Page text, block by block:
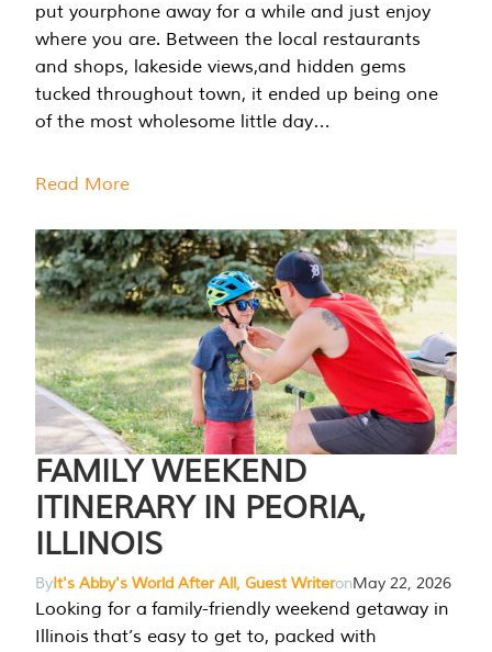
put yourphone away for a while and just enjoy
where you are. Between the local restaurants
and shops, lakeside views,and hidden gems
tucked throughout town, it ended up being one
of the most wholesome little day…
Read More
FAMILY WEEKEND
ITINERARY IN PEORIA,
ILLINOIS
ByIt's Abby's World After All, Guest WriteronMay 22, 2026
Looking for a family-friendly weekend getaway in
Illinois that’s easy to get to, packed with